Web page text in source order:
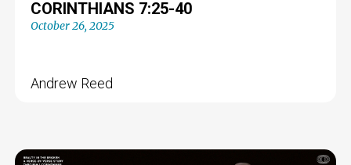
CORINTHIANS 7:25-40
October 26, 2025
Andrew Reed